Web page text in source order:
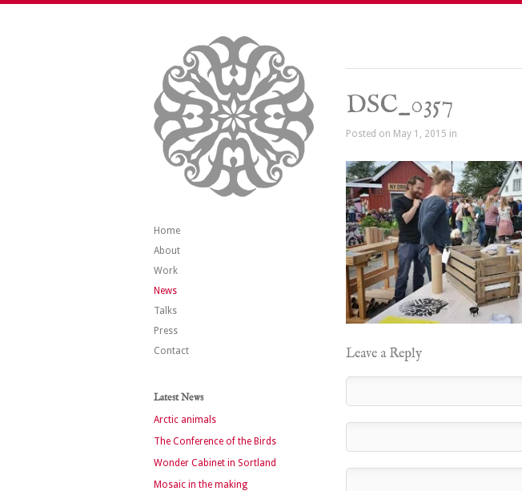
Home
About
Work
News
Talks
Press
Contact
Latest News
Arctic animals
The Conference of the Birds
Wonder Cabinet in Sortland
Mosaic in the making
DSC_0357
Posted on May 1, 2015 in
Leave a Reply